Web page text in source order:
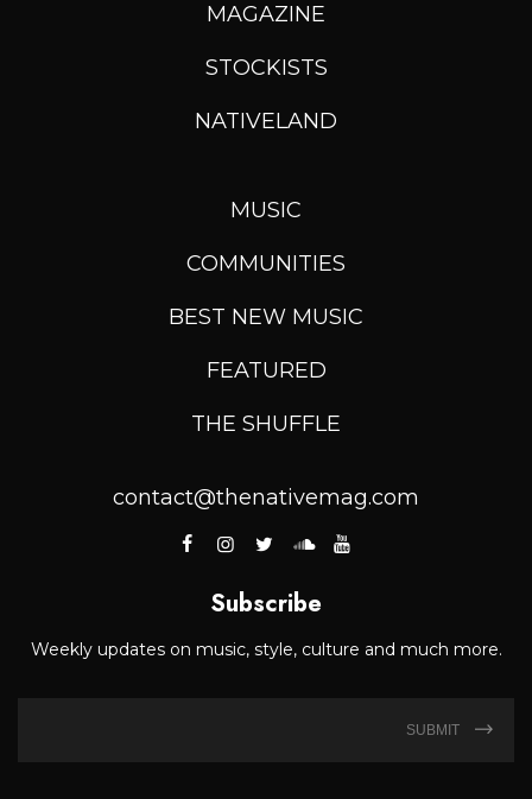
MAGAZINE
STOCKISTS
NATIVELAND
MUSIC
COMMUNITIES
BEST NEW MUSIC
FEATURED
THE SHUFFLE
contact@thenativemag.com
Subscribe
Weekly updates on music, style, culture and much more.
SUBMIT